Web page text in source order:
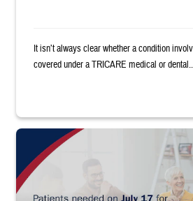
It isn’t always clear whether a condition
covered under a TRICARE medical or
"Patients needed on July 17 for a focus